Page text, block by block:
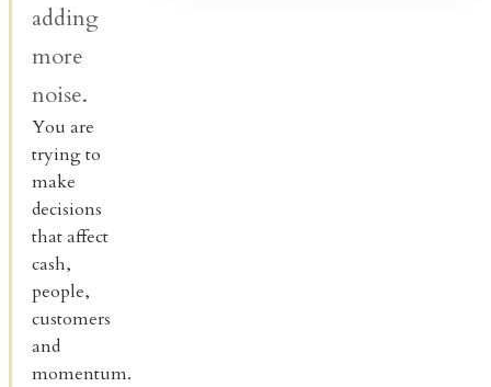
adding
more
noise.
You are
trying to
make
decisions
that affect
cash,
people,
customers
and
momentum.